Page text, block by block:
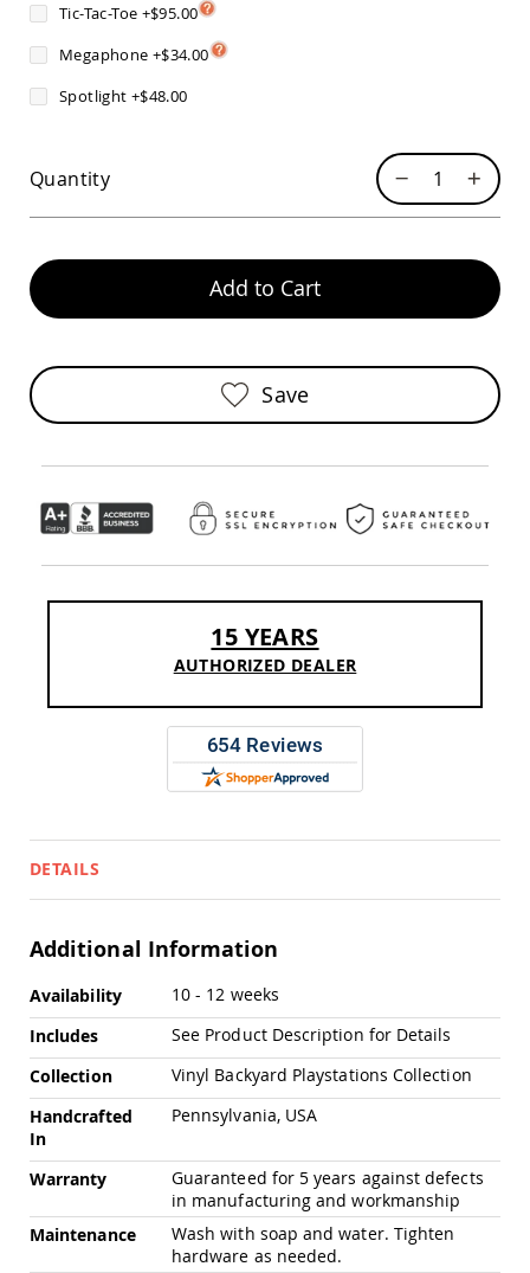
Chairs
Amish
Adirondack
Pub
Amish
Dining
Amish
Patio
Glider
Patio
Lounge
Chairs
Porch
Rocking
Chairs
Specialty
Patio
Amish
Patio
Chairs
Amish
Kids
Patio
Tables
Porch
Swings
Stands
Amish
Porch
Tic-Tac-Toe +$95.00
Megaphone +$34.00
Spotlight +$48.00
Quantity
Add to Cart
Save
15 YEARS
AUTHORIZED DEALER
DETAILS
Additional Information
More
Information
Availability
10 - 12 weeks
Includes
See Product Description for Details
Collection
Vinyl Backyard Playstations Collection
Handcrafted
In
Pennsylvania, USA
Warranty
Guaranteed for 5 years against defects
in manufacturing and workmanship
Maintenance
Wash with soap and water. Tighten
hardware as needed.